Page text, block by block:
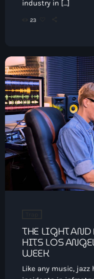
industry in […]
23
THE LIGHT
HITS LOS
WEEK
Like any music,